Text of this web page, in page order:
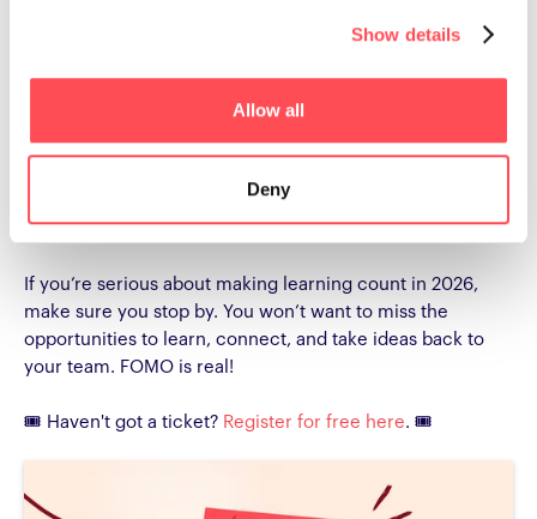
Show details
Allow all
Deny
your questions, and see firsthand how we help teams
work smarter, not harder. Whether it’s a session on
capability growth, a Sip & Learn workshop, or a chat at
, these are insights and conversations you
If you’re serious about making learning count in 2026,
make sure you stop by. You won’t want to miss the
opportunities to learn, connect, and take ideas back to
your team. FOMO is real!
🎟️ Haven't got a ticket? Register for free here. 🎟️